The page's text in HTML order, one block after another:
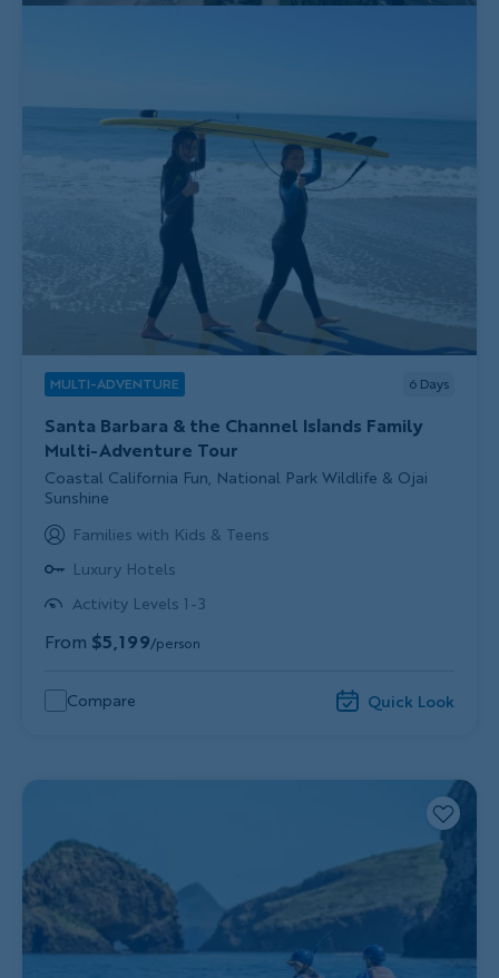
MULTI-ADVENTURE 6 Days
Santa Barbara & the Channel Islands Family
Multi-Adventure Tour
Subtitle/H2
Coastal California Fun, National Park Wildlife & Ojai
Sunshine
Families with Kids & Teens
Luxury Hotels
Activity Levels 1-3
From $5,199/person
Compare Quick Look